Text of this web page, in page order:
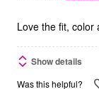
5Love the fit, color
Show details
Was this helpful?